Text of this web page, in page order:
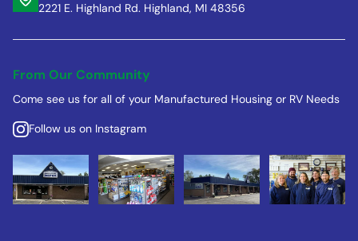
2221 E. Highland Rd. Highland, MI 48356
From Our Community
Come see us for all of your Manufactured Housing or RV Needs
Follow us on Instagram